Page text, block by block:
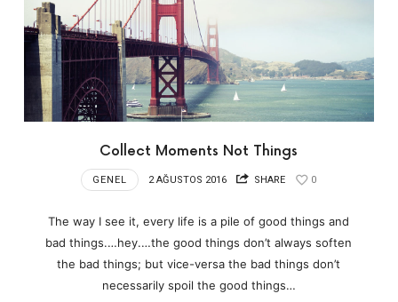
Collect Moments Not Things
GENEL 2 AĞUSTOS 2016 SHARE 0
The way I see it, every life is a pile of good things and
bad things.…hey.…the good things don’t always soften
the bad things; but vice-versa the bad things don’t
necessarily spoil the good things…